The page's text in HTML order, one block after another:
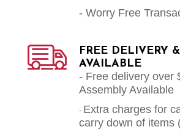
- Worry Free
FREE DELIVERY
AVAILABLE
- Free delivery over
Assembly Available
- Extra charges for
carry down of items